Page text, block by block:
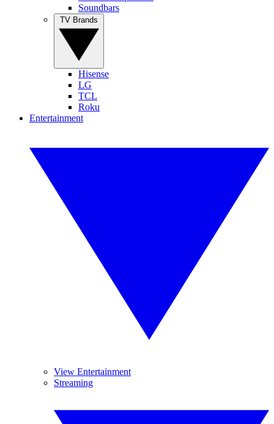
Soundbars
Hisense
LG
TCL
Roku
Entertainment
View Entertainment
Streaming